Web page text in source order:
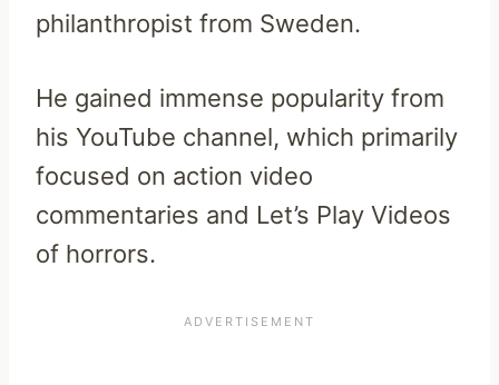
philanthropist from Sweden.
He gained immense popularity from
his YouTube channel, which primarily
focused on action video
commentaries and Let’s Play Videos
of horrors.